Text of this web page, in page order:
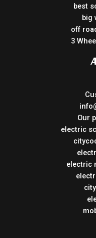
best
big
off
3
Our
electric
electric